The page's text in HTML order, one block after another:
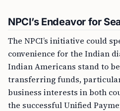
NPCI’s Endeavor for
The NPCI’s initiative could
convenience for the Indian
Indian Americans stand to
transferring funds,
business interests in both
the successful Unified